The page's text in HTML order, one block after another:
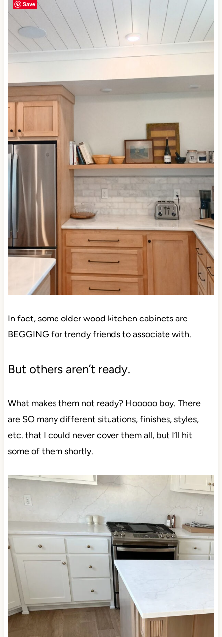
In fact, some older wood kitchen cabinets are
BEGGING for trendy friends to associate with.
But others aren’t ready.
What makes them not ready? Hooooo boy. There
are SO many different situations, finishes, styles,
etc. that I could never cover them all, but I’ll hit
some of them shortly.
Save